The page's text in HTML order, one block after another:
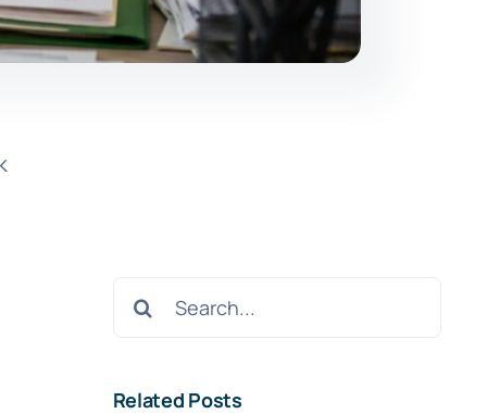
Search
Related Posts